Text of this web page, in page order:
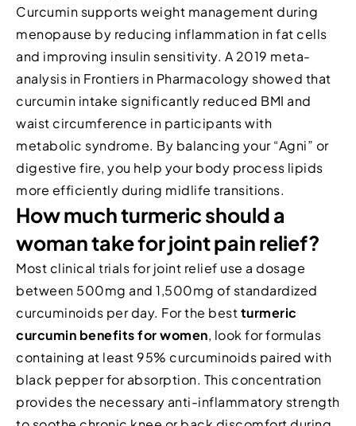
Curcumin supports weight management during
menopause by reducing inflammation in fat cells
and improving insulin sensitivity. A 2019 meta-
analysis in Frontiers in Pharmacology showed that
curcumin intake significantly reduced BMI and
waist circumference in participants with
metabolic syndrome. By balancing your “Agni” or
digestive fire, you help your body process lipids
more efficiently during midlife transitions.
How much turmeric should a
woman take for joint pain relief?
Most clinical trials for joint relief use a dosage
between 500mg and 1,500mg of standardized
curcuminoids per day. For the bestturmeric
curcumin benefits for women, look for formulas
containing at least 95% curcuminoids paired with
black pepper for absorption. This concentration
provides the necessary anti-inflammatory strength